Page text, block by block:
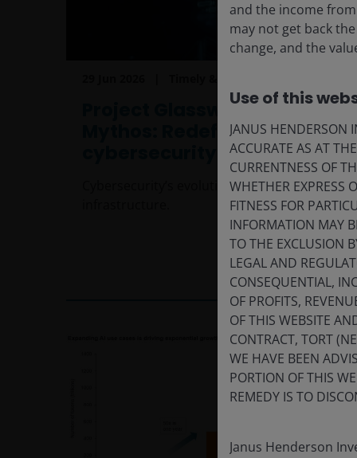
Project Glasswing and
Mythos: Redefining the
cybersecurity landscape
Cybersecurity’s evolution into critical AI
5min read
and the income
may not get back
change, and the
Use of this
JANUS HENDERSON
ACCURATE AS AT
CURRENTNESS OF
WHETHER EXPRESS
FITNESS FOR
INFORMATION MAY
TO THE EXCLUSION
LEGAL AND
CONSEQUENTIAL,
OF PROFITS,
OF THIS WEBSITE
CONTRACT, TORT
WE HAVE BEEN
PORTION OF THIS
REMEDY IS TO
Janus Henderson